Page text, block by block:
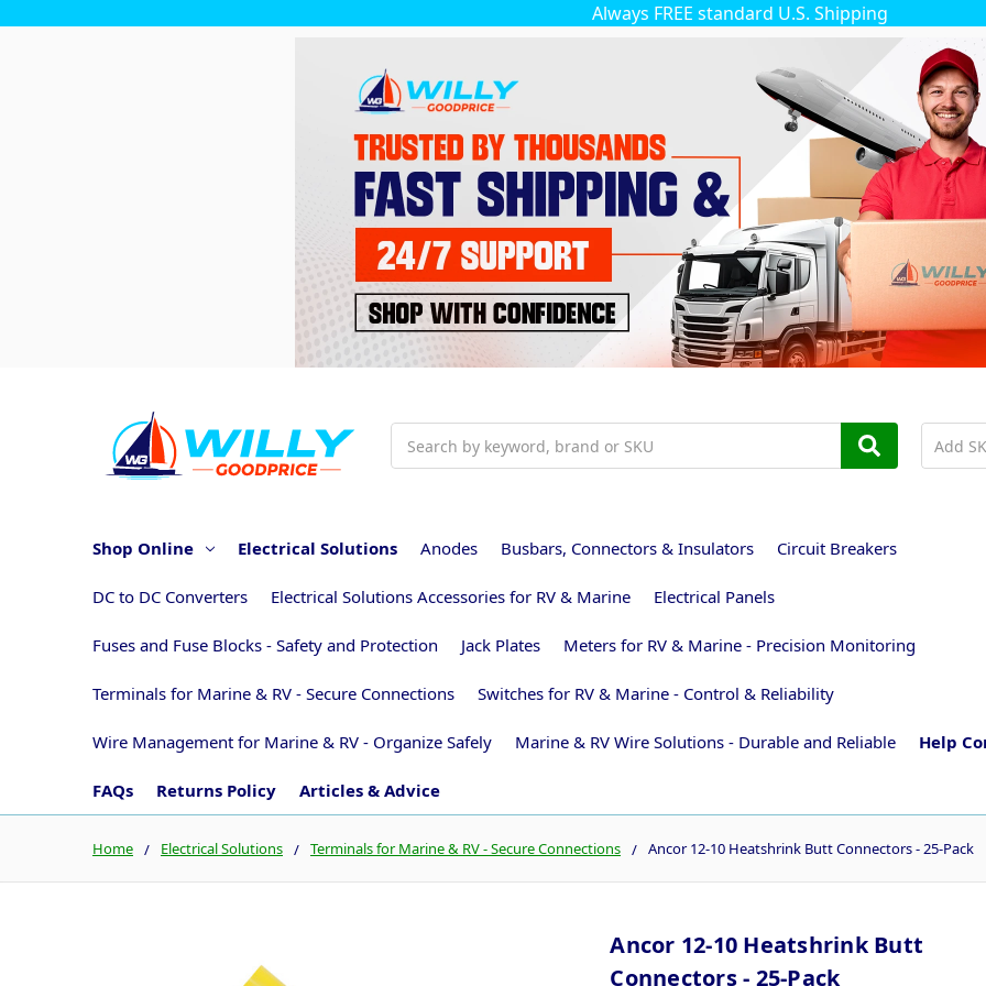
Always FREE standard U.S. Shipping
Shop Online Electrical Solutions Anodes Busbars, Connectors & Insulators Circuit Breakers
DC to DC Converters Electrical Solutions Accessories for RV & Marine Electrical Panels
Fuses and Fuse Blocks - Safety and Protection Jack Plates Meters for RV & Marine - Precision Monitoring
Terminals for Marine & RV - Secure Connections Switches for RV & Marine - Control & Reliability
Wire Management for Marine & RV - Organize Safely Marine & RV Wire Solutions - Durable and Reliable Help
FAQs Returns Policy Articles & Advice
Home Electrical Solutions Terminals for Marine & RV - Secure Connections Ancor 12-10 Heatshrink Butt Connectors - 25-Pack
Ancor 12-10 Heatshrink Butt
Connectors - 25-Pack